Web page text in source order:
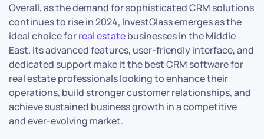
Overall, as the demand for sophisticated CRM solutions
continues to rise in 2024, InvestGlass emerges as the
ideal choice forreal estatebusinesses in the Middle
East. Its advanced features, user-friendly interface, and
dedicated support make it the best CRM software for
real estate professionals looking to enhance their
operations, build stronger customer relationships, and
achieve sustained business growth in a competitive
and ever-evolving market.